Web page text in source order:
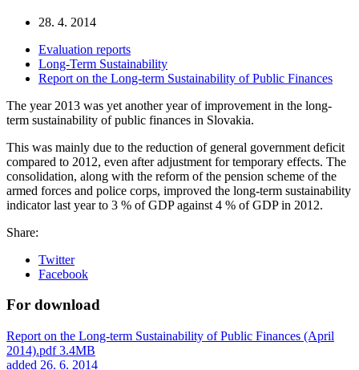
28. 4. 2014
Evaluation reports
Long-Term Sustainability
Report on the Long-term Sustainability of Public Finances
The year 2013 was yet another year of improvement in the long-
term sustainability of public finances in Slovakia.
This was mainly due to the reduction of general government deficit
compared to 2012, even after adjustment for temporary effects. The
consolidation, along with the reform of the pension scheme of the
armed forces and police corps, improved the long-term sustainability
indicator last year to 3 % of GDP against 4 % of GDP in 2012.
Share:
Twitter
Facebook
For download
Report on the Long-term Sustainability of Public Finances (April
2014).pdf3.4MB
added 26. 6. 2014